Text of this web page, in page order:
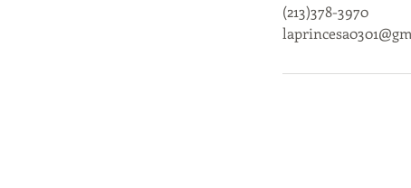
(213)378-3970